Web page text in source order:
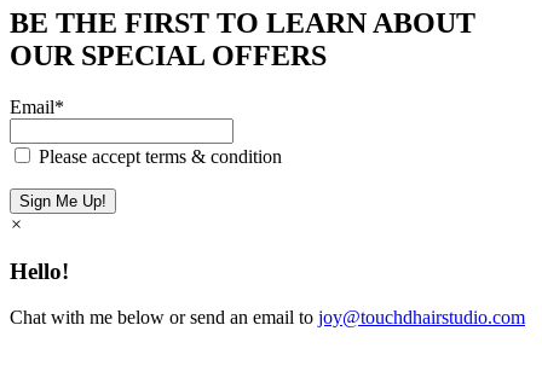
BE THE FIRST TO LEARN ABOUT
OUR SPECIAL OFFERS
Email*
Please accept terms & condition
×
Hello!
Chat with me below or send an email to joy@touchdhairstudio.com